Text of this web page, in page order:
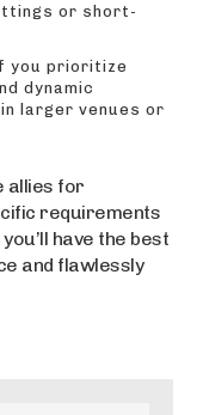
or short-
you prioritize
dynamic
larger venues or
allies for
requirements
have the best
and flawlessly